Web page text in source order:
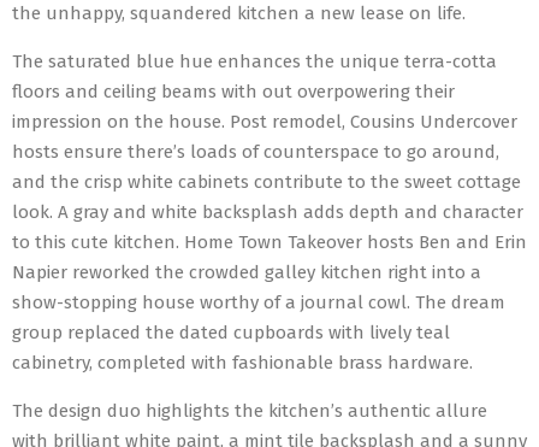
the unhappy, squandered kitchen a new lease on life.
The saturated blue hue enhances the unique terra-cotta
floors and ceiling beams with out overpowering their
impression on the house. Post remodel, Cousins Undercover
hosts ensure there’s loads of counterspace to go around,
and the crisp white cabinets contribute to the sweet cottage
look. A gray and white backsplash adds depth and character
to this cute kitchen. Home Town Takeover hosts Ben and Erin
Napier reworked the crowded galley kitchen right into a
show-stopping house worthy of a journal cowl. The dream
group replaced the dated cupboards with lively teal
cabinetry, completed with fashionable brass hardware.
The design duo highlights the kitchen’s authentic allure
with brilliant white paint, a mint tile backsplash and a sunny